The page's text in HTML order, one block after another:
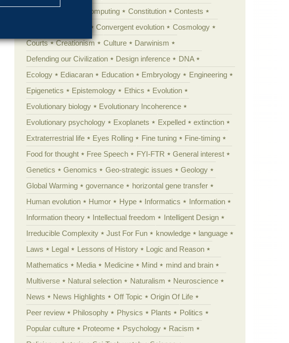
Computing Constitution
Contests
Convergent evolution
Cosmology
Courts
Creationism Culture
Darwinism
Defending our Civilization
Design inference
DNA
Ecology
Ediacaran Education Embryology
Engineering
Epigenetics
Epistemology Ethics
Evolution
Evolutionary biology
Evolutionary Incoherence
Evolutionary psychology
Exoplanets Expelled
extinction
Extraterrestrial life
Eyes Rolling Fine tuning
Fine-timing
Food for thought
Free Speech FYI-FTR
General interest
Genetics
Genomics Geo-strategic issues
Geology
Global Warming
governance
horizontal gene transfer
Human evolution
Humor Hype Informatics
Information
Information theory
Intellectual freedom
Intelligent Design
Irreducible Complexity
Just For Fun knowledge
language
Laws
Legal Lessons of History
Logic and Reason
Mathematics
Media Medicine Mind
mind and brain
Multiverse
Natural selection Naturalism
Neuroscience
News
News Highlights Off Topic
Origin Of Life
Peer review
Philosophy Physics Plants
Politics
Popular culture
Proteome Psychology
Racism